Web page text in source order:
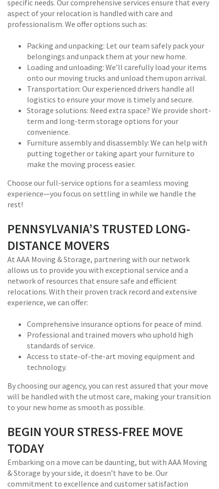
specific needs. Our comprehensive services ensure that every
aspect of your relocation is handled with care and
professionalism. We offer options such as:
Packing and unpacking: Let our team safely pack your
belongings and unpack them at your new home.
Loading and unloading: We’ll carefully load your items
onto our moving trucks and unload them upon arrival.
Transportation: Our experienced drivers handle all
logistics to ensure your move is timely and secure.
Storage solutions: Need extra space? We provide short-
term and long-term storage options for your
convenience.
Furniture assembly and disassembly: We can help with
putting together or taking apart your furniture to
make the moving process easier.
Choose our full-service options for a seamless moving
experience—you focus on settling in while we handle the
rest!
PENNSYLVANIA’S TRUSTED LONG-
DISTANCE MOVERS
At AAA Moving & Storage, partnering with our network
allows us to provide you with exceptional service and a
network of resources that ensure safe and efficient
relocations. With their proven track record and extensive
experience, we can offer:
Comprehensive insurance options for peace of mind.
Professional and trained movers who uphold high
standards of service.
Access to state-of-the-art moving equipment and
technology.
By choosing our agency, you can rest assured that your move
will be handled with the utmost care, making your transition
to your new home as smooth as possible.
BEGIN YOUR STRESS-FREE MOVE
TODAY
Embarking on a move can be daunting, but with AAA Moving
& Storage by your side, it doesn’t have to be. Our
commitment to excellence and customer satisfaction